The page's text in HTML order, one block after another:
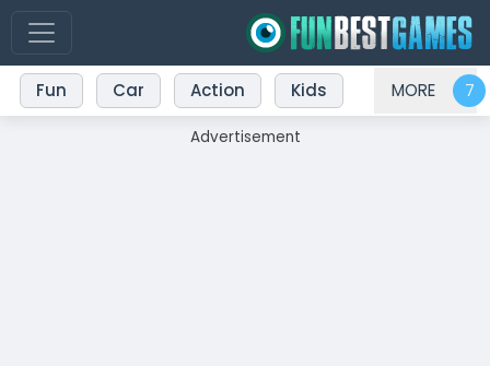
Fun Car Action Kids MORE
Advertisement